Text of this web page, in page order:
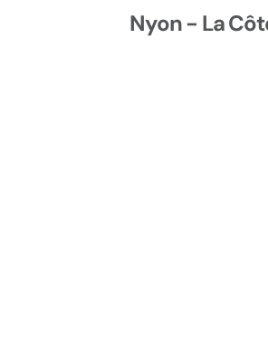
Riding in light traffic while applying
Nyon - La